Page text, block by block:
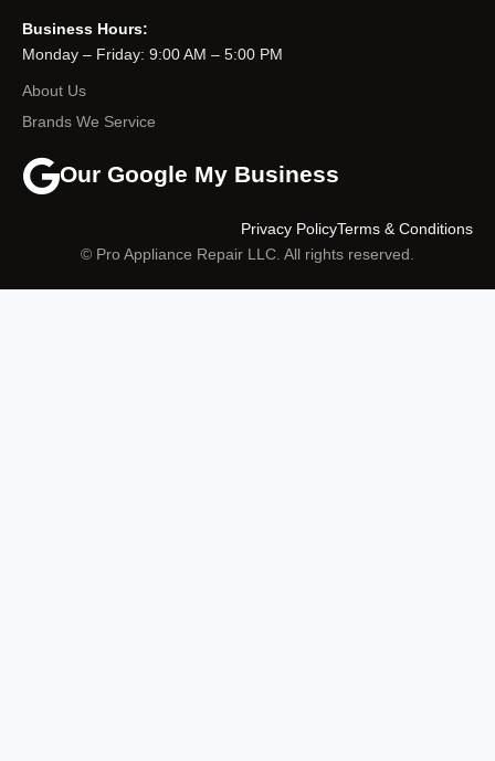
Business Hours:
Monday – Friday: 9:00 AM – 5:00 PM
About Us
Brands We Service
Our Google My Business
© Pro Appliance Repair LLC. All rights reserved.
Terms & Conditions
Privacy Policy